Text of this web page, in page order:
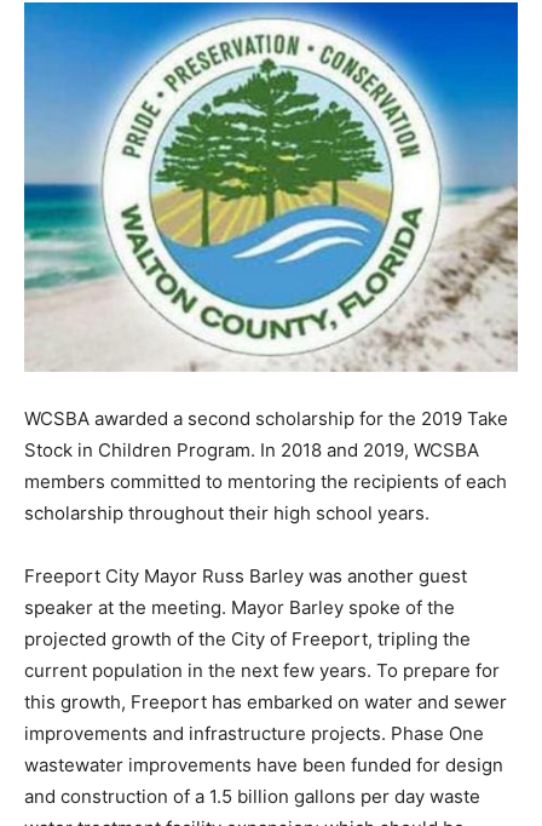
WCSBA awarded a second scholarship for the 2019 Take
Stock in Children Program. In 2018 and 2019, WCSBA
members committed to mentoring the recipients of each
scholarship throughout their high school years.
Freeport City Mayor Russ Barley was another guest
speaker at the meeting. Mayor Barley spoke of the
projected growth of the City of Freeport, tripling the
current population in the next few years. To prepare for
this growth, Freeport has embarked on water and sewer
improvements and infrastructure projects. Phase One
wastewater improvements have been funded for design
and construction of a 1.5 billion gallons per day waste